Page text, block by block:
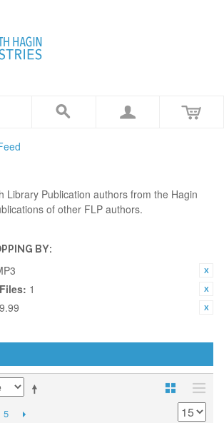
Library Publication authors from the Hagin
of other FLP authors.
BY:
1
5